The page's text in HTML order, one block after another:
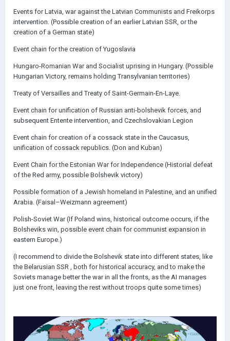
Events for Latvia, war against the Latvian Communists and Freikorps
intervention. (Possible creation of an earlier Latvian SSR, or the
creation of a German state)
Event chain for the creation of Yugoslavia
Hungaro-Romanian War and Socialist uprising in Hungary. (Possible
Hungarian Victory, remains holding Transylvanian territories)
Treaty of Versailles and Treaty of Saint-Germain-En-Laye.
Event chain for unification of Russian anti-bolshevik forces, and
subsequent Entente intervention, and Czechslovakian Legion
Event chain for creation of a cossack state in the Caucasus,
unification of cossack republics. (Don and Kuban)
Event Chain for the Estonian War for Independence (Historial defeat
of the Red army, possible Bolshevik victory)
Possible formation of a Jewish homeland in Palestine, and an unified
Arabia. (Faisal–Weizmann agreement)
Polish-Soviet War (If Poland wins, historical outcome occurs, if the
Bolsheviks win, possible event chain for communist expansion in
eastern Europe.)
(I recommend to divide the Bolshevik state into different states, like
the Belarusian SSR , both for historical accuracy, and to make the
Soviets manage better the war in all the fronts, as the AI manages
just one front, leaving the rest without troops quite some times)